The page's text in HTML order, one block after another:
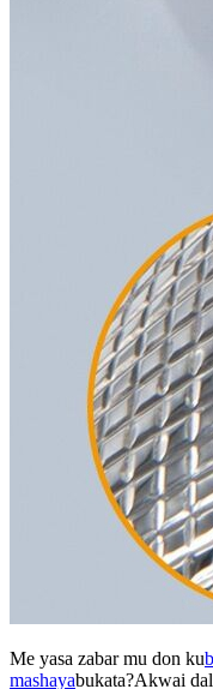
Me yasa zabar mu don ku
mashayabukata?Akwai